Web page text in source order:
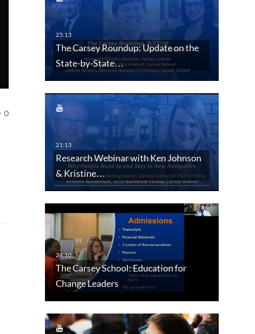
0
The Carsey Roundup: Update on the
State-by-State…
Research Webinar with Ken Johnson
& Kristine…
The Carsey School: Education for
Change Leaders